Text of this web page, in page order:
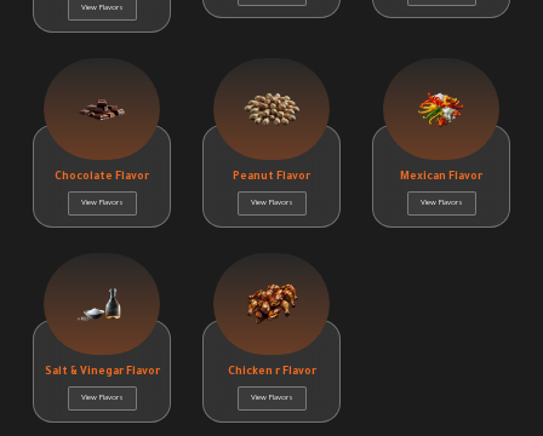
View Flavors
Chocolate Flavor
View Flavors
Peanut Flavor
View Flavors
Mexican Flavor
View Flavors
Salt & Vinegar Flavor
View Flavors
Chicken r Flavor
View Flavors